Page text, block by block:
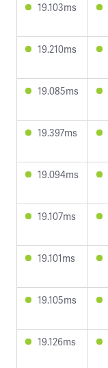
19.103ms
19.210ms
19.085ms
19.397ms
19.094ms
19.107ms
19.101ms
19.105ms
19.126ms